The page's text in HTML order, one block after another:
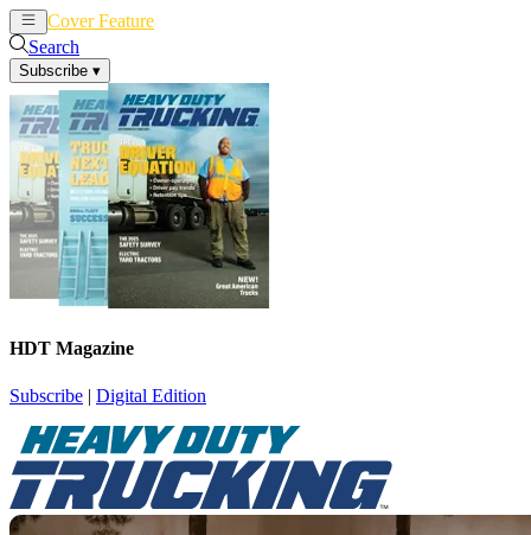
Cover Feature
Search
Subscribe ▾
HDT Magazine
Subscribe | Digital Edition